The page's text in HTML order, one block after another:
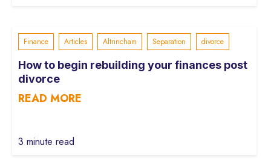
Finance Articles Altrincham Separation divorce
How to begin rebuilding your finances post
divorce
READ MORE
3 minute read